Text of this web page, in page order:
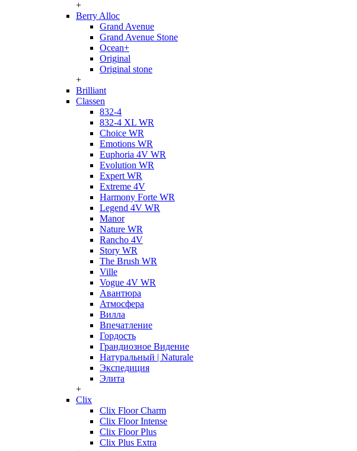
+
Berry Alloc
Grand Avenue
Grand Avenue Stone
Ocean+
Original
Original stone
+
Brilliant
Classen
832-4
832-4 XL WR
Choice WR
Emotions WR
Euphoria 4V WR
Evolution WR
Expert WR
Extreme 4V
Harmony Forte WR
Legend 4V WR
Manor
Nature WR
Rancho 4V
Story WR
The Brush WR
Ville
Vogue 4V WR
Авантюра
Атмосфера
Вилла
Впечатление
Гордость
Грандиозное Видение
Натуральный | Naturale
Экспедиция
Элита
+
Clix
Clix Floor Charm
Clix Floor Intense
Clix Floor Plus
Clix Plus Extra